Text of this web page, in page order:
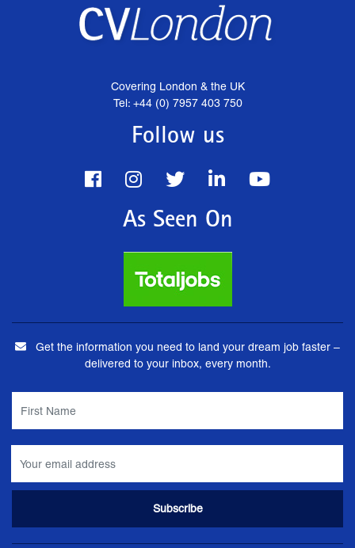
Covering London & the UK
Tel: +44 (0) 7957 403 750
Follow us
As Seen On
Get the information you need to land your dream job faster –
delivered to your inbox, every month.